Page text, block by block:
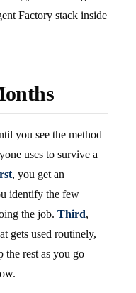
Factory stack inside
you see the method
uses to survive a
, you get an
identify the few
the job. Third,
gets used routinely,
the rest as you go —